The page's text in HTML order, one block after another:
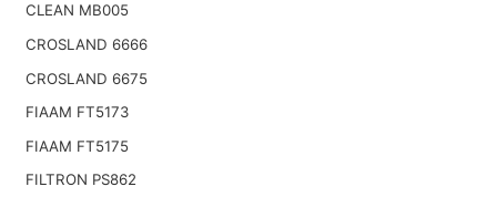
CLEAN MB005
CROSLAND 6666
CROSLAND 6675
FIAAM FT5173
FIAAM FT5175
FILTRON PS862